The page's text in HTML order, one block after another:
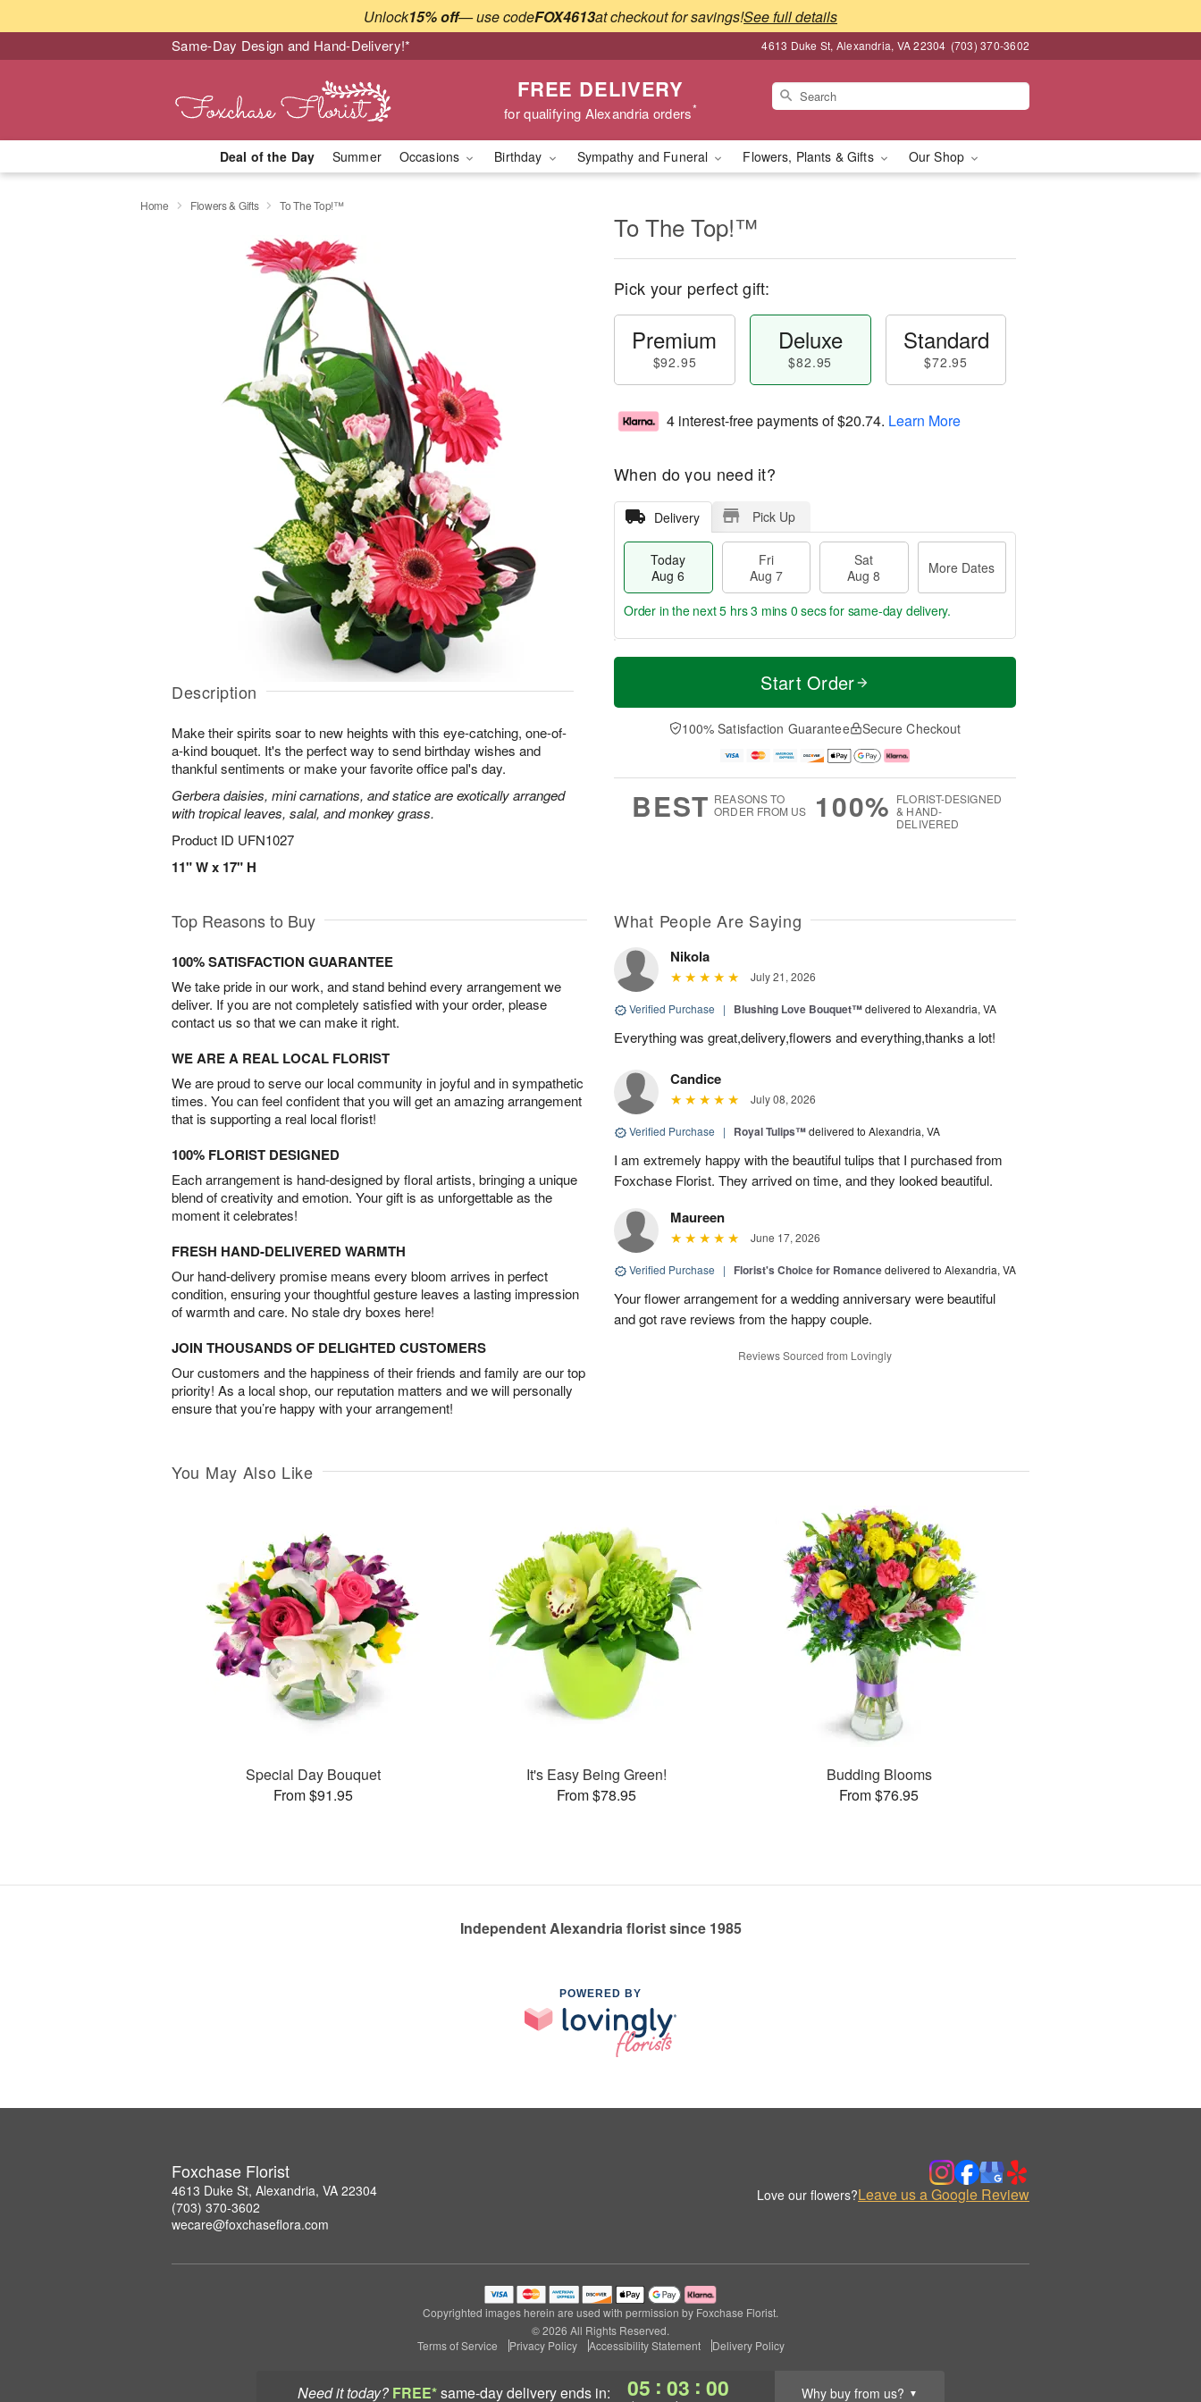
Unlock15% off— use codeFOX4613at checkout for savings!See full details
Same-Day Design and Hand-Delivery!* 4613 Duke St, Alexandria, VA 22304 (703) 370-3602
FREE DELIVERY
for qualifying Alexandria orders*
Deal of the Day Summer Occasions Birthday Sympathy and Funeral Flowers, Plants & Gifts Our Shop
Need it today? FREE*same-day deliveryends in: 05 : 02 : 59 Why buy from us? ▼
Home Flowers & Gifts To The Top!™
Description
Make their spirits soar to new heights with this eye-catching, one-of-
a-kind bouquet. It's the perfect way to send birthday wishes and
thankful sentiments or make your favorite office pal's day.
Gerbera daisies, mini carnations, and statice are exotically arranged
with tropical leaves, salal, and monkey grass.
Product ID UFN1027
11" W x 17" H
To The Top!™
Pick your perfect gift:
Premium
$92.95
Deluxe
$82.95
Standard
$72.95
4 interest-free payments of$20.74. Learn More
When do you need it?
Delivery Pick Up
Today
Aug 6
Fri
Aug 7
Sat
Aug 8
More Dates
T
a
t
A
u
M
e
D
a
Order in the next5 hrs 2 mins 59 secsfor same-day delivery.
Start Order
100% Satisfaction Guarantee Secure Checkout
BEST REASONS TO
ORDER FROM US
100% FLORIST-DESIGNED
& HAND-
DELIVERED
Top Reasons to Buy
100% SATISFACTION GUARANTEE
We take pride in our work, and stand behind every arrangement we
deliver. If you are not completely satisfied with your order, please
contact us so that we can make it right.
WE ARE A REAL LOCAL FLORIST
We are proud to serve our local community in joyful and in sympathetic
times. You can feel confident that you will get an amazing arrangement
that is supporting a real local florist!
100% FLORIST DESIGNED
Each arrangement is hand-designed by floral artists, bringing a unique
blend of creativity and emotion. Your gift is as unforgettable as the
moment it celebrates!
FRESH HAND-DELIVERED WARMTH
Our hand-delivery promise means every bloom arrives in perfect
condition, ensuring your thoughtful gesture leaves a lasting impression
of warmth and care. No stale dry boxes here!
JOIN THOUSANDS OF DELIGHTED CUSTOMERS
Our customers and the happiness of their friends and family are our top
priority! As a local shop, our reputation matters and we will personally
ensure that you’re happy with your arrangement!
What People Are Saying
Nikola
July 21, 2026
Verified Purchase | Blushing Love Bouquet™delivered to Alexandria, VA
Everything was great,delivery,flowers and everything,thanks a lot!
Candice
July 08, 2026
Verified Purchase | Royal Tulips™delivered to Alexandria, VA
I am extremely happy with the beautiful tulips that I purchased from
Foxchase Florist. They arrived on time, and they looked beautiful.
Maureen
June 17, 2026
Verified Purchase | Florist's Choice for Romancedelivered to Alexandria, VA
Your flower arrangement for a wedding anniversary were beautiful
and got rave reviews from the happy couple.
Reviews Sourced from Lovingly
You May Also Like
Special Day Bouquet
From $91.95
It's Easy Being Green!
From $78.95
Budding Blooms
From $76.95
Independent Alexandria florist since 1985
POWERED BY
Foxchase Florist
4613 Duke St, Alexandria, VA 22304
(703) 370-3602
wecare@foxchaseflora.com
Love our flowers?Leave us a Google Review
Copyrighted images herein are used with permission by Foxchase Florist.
© 2026 All Rights Reserved.
Terms of Service
Privacy Policy Accessibility Statement Delivery Policy